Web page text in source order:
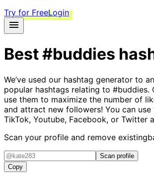
Try for FreeLogin
Best#buddies
We’ve used our hashtag generator to
popular hashtags relating to #buddies.
use them to maximize the number of
and attract new followers! You can use
TikTok, Youtube, Facebook, or Twitter
Scan your profile and remove existing
Scan profile
Copy